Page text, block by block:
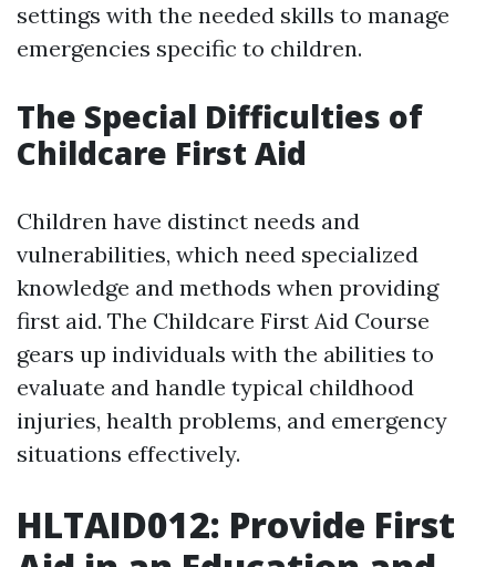
settings with the needed skills to manage
emergencies specific to children.
The Special Difficulties of
Childcare First Aid
Children have distinct needs and
vulnerabilities, which need specialized
knowledge and methods when providing
first aid. The Childcare First Aid Course
gears up individuals with the abilities to
evaluate and handle typical childhood
injuries, health problems, and emergency
situations effectively.
HLTAID012: Provide First